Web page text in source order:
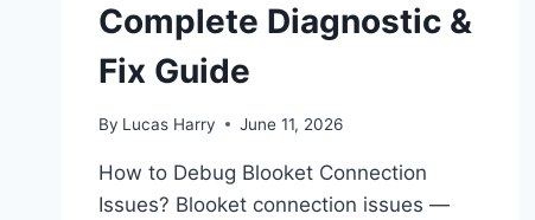
Complete Diagnostic &
Fix Guide
By Lucas Harry June 11, 2026
How to Debug Blooket Connection
Issues? Blooket connection issues —